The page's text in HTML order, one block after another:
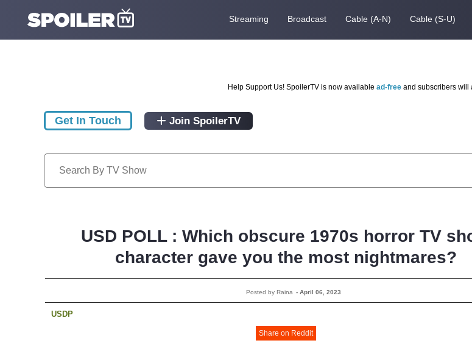
Streaming Broadcast Cable (A-N) Cable (S-U)
Help Support Us! SpoilerTV is now available ad-free and subscribers will
Get In Touch Join SpoilerTV
USD POLL : Which obscure 1970s horror TV
character gave you the most nightmares?
Posted by Raina -April 06, 2023
USDP
Share on Reddit